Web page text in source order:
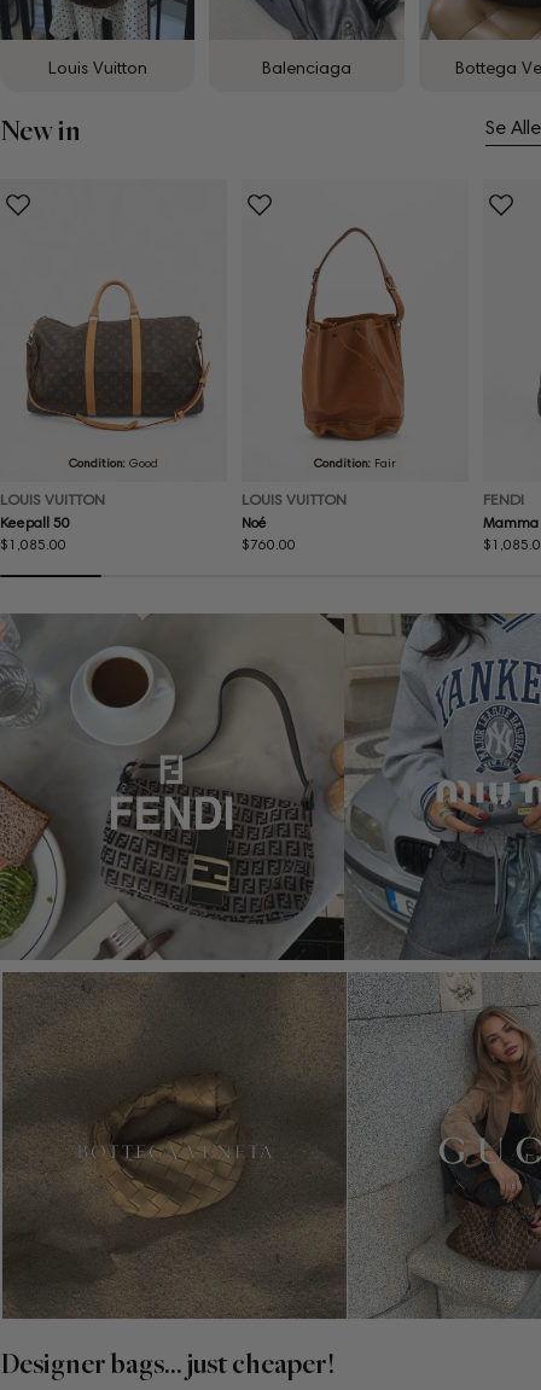
Louis Vuitton Balenciaga Bottega
New in Se Alle
Condition:Good
LOUIS VUITTON
Keepall 50
Regular
$1,085.00
Condition: Fair
LOUIS VUITTON
Noé
Regular
$760.00
FENDI
Regular
Designer bags... just cheaper!